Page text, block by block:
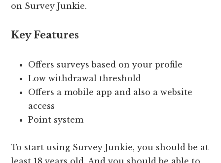
on Survey Junkie.
Key Features
Offers surveys based on your profile
Low withdrawal threshold
Offers a mobile app and also a website
access
Point system
To start using Survey Junkie, you should be at
least 18 years old. And you should be able to